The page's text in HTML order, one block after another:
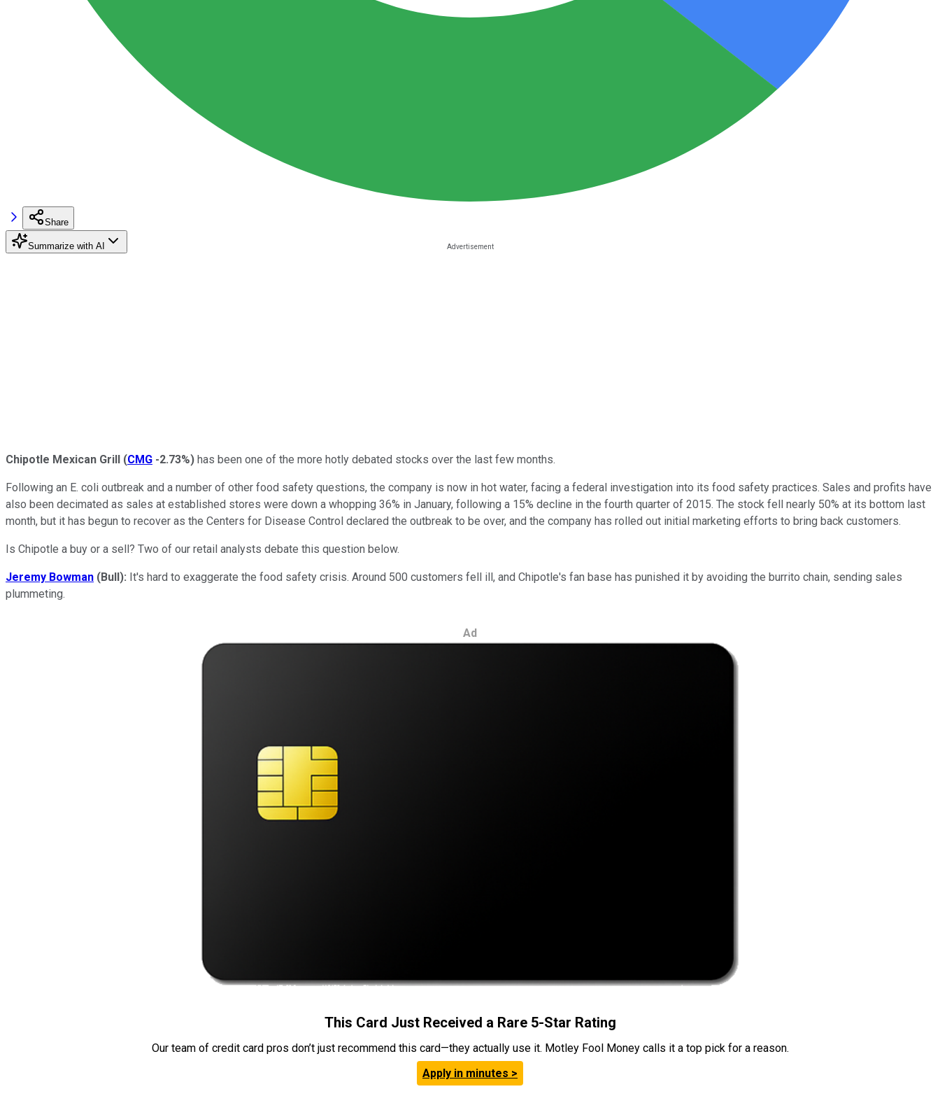
Share
Summarize with AI
Chipotle Mexican Grill (CMG -2.73%) has been one of the more hotly debated stocks over the last few months.
Following an E. coli outbreak and a number of other food safety questions, the company is now in hot water, facing a federal investigation into its food safety practices. Sales and profits have
also been decimated as sales at established stores were down a whopping 36% in January, following a 15% decline in the fourth quarter of 2015. The stock fell nearly 50% at its bottom last
month, but it has begun to recover as the Centers for Disease Control declared the outbreak to be over, and the company has rolled out initial marketing efforts to bring back customers.
Is Chipotle a buy or a sell? Two of our retail analysts debate this question below.
Jeremy Bowman (Bull): It's hard to exaggerate the food safety crisis. Around 500 customers fell ill, and Chipotle's fan base has punished it by avoiding the burrito chain, sending sales
plummeting.
Ad
This Card Just Received a Rare 5-Star Rating
Our team of credit card pros don’t just recommend this card—they actually use it. Motley Fool Money calls it a top pick for a reason.
Apply in minutes >